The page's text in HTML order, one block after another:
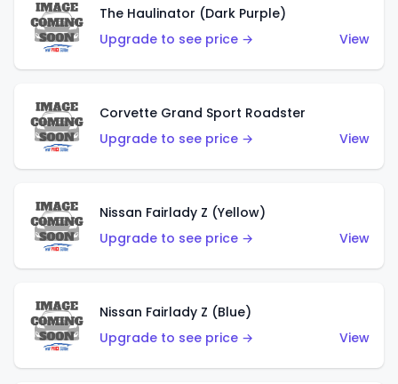
The Haulinator (Dark Purple)
Upgrade to see price →
View
Corvette Grand Sport Roadster
Upgrade to see price →
View
Nissan Fairlady Z (Yellow)
Upgrade to see price →
View
Nissan Fairlady Z (Blue)
Upgrade to see price →
View